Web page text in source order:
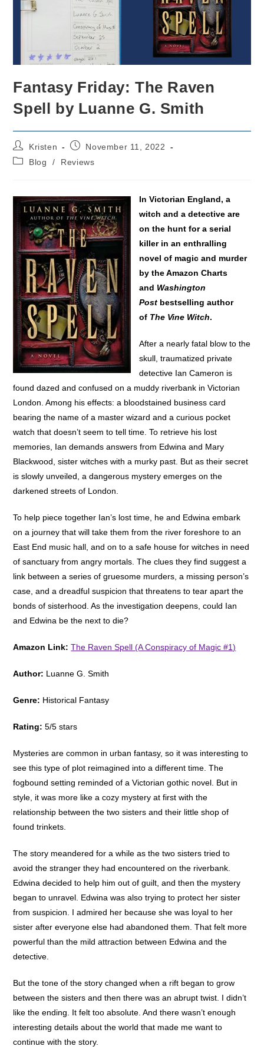
Fantasy Friday: The Raven
Spell by Luanne G. Smith
Post
author:
Kristen
PostNovember 11, 2022
PostBlog / Reviews
In Victorian England, a
witch and a detective are
on the hunt for a serial
killer in an enthralling
novel of magic and murder
by the Amazon Charts
and Washington
Post bestselling author
of The Vine Witch.
After a nearly fatal blow to the
skull, traumatized private
detective Ian Cameron is
found dazed and confused on a muddy riverbank in Victorian
London. Among his effects: a bloodstained business card
bearing the name of a master wizard and a curious pocket
watch that doesn’t seem to tell time. To retrieve his lost
memories, Ian demands answers from Edwina and Mary
Blackwood, sister witches with a murky past. But as their secret
is slowly unveiled, a dangerous mystery emerges on the
darkened streets of London.
To help piece together Ian’s lost time, he and Edwina embark
on a journey that will take them from the river foreshore to an
East End music hall, and on to a safe house for witches in need
of sanctuary from angry mortals. The clues they find suggest a
link between a series of gruesome murders, a missing person’s
case, and a dreadful suspicion that threatens to tear apart the
bonds of sisterhood. As the investigation deepens, could Ian
and Edwina be the next to die?
Amazon Link:The Raven Spell (A Conspiracy of Magic #1)
Author: Luanne G. Smith
Genre: Historical Fantasy
Rating: 5/5 stars
Mysteries are common in urban fantasy, so it was interesting to
see this type of plot reimagined into a different time. The
fogbound setting reminded of a Victorian gothic novel. But in
style, it was more like a cozy mystery at first with the
relationship between the two sisters and their little shop of
found trinkets.
The story meandered for a while as the two sisters tried to
avoid the stranger they had encountered on the riverbank.
Edwina decided to help him out of guilt, and then the mystery
began to unravel. Edwina was also trying to protect her sister
from suspicion. I admired her because she was loyal to her
sister after everyone else had abandoned them. That felt more
powerful than the mild attraction between Edwina and the
detective.
But the tone of the story changed when a rift began to grow
between the sisters and then there was an abrupt twist. I didn’t
like the ending. It felt too absolute. And there wasn’t enough
interesting details about the world that made me want to
continue with the story.